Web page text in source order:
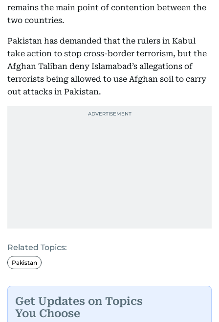
remains the main point of contention between the
two countries.
Pakistan has demanded that the rulers in Kabul
take action to stop cross-border terrorism, but the
Afghan Taliban deny Islamabad’s allegations of
terrorists being allowed to use Afghan soil to carry
out attacks in Pakistan.
Related Topics:
Pakistan
Get Updates on Topics
You Choose